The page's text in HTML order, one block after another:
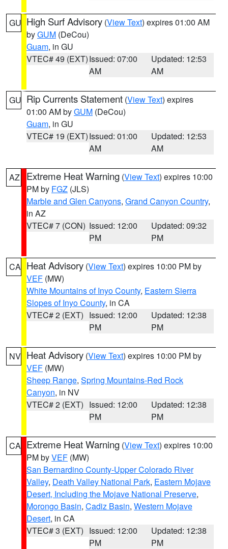
GU High Surf Advisory (View Text) expires 01:00 AM
byGUM (DeCou)
Guam, in GU
VTEC# 49 (EXT)Issued: 07:00
AM
Updated: 12:53
AM
GU Rip Currents Statement (View Text) expires
01:00 AM byGUM (DeCou)
Guam, in GU
VTEC# 19 (EXT)Issued: 01:00
AM
Updated: 12:53
AM
AZ Extreme Heat Warning (View Text) expires 10:00
PM by FGZ (JLS)
Marble and Glen Canyons, Grand Canyon Country,
in AZ
VTEC# 7 (CON) Issued: 12:00
PM
Updated: 09:32
PM
CA Heat Advisory (View Text) expires 10:00 PM by
VEF (MW)
White Mountains of Inyo County, Eastern Sierra
Slopes of Inyo County, in CA
VTEC# 2 (EXT) Issued: 12:00
PM
Updated: 12:38
PM
NV Heat Advisory (View Text) expires 10:00 PM by
VEF (MW)
Sheep Range, Spring Mountains-Red Rock
Canyon, in NV
VTEC# 2 (EXT) Issued: 12:00
PM
Updated: 12:38
PM
CA Extreme Heat Warning (View Text) expires 10:00
PM byVEF (MW)
San Bernardino County-Upper Colorado River
Valley, Death Valley National Park, Eastern Mojave
Desert, Including the Mojave National Preserve,
Morongo Basin, Cadiz Basin, Western Mojave
Desert, in CA
VTEC# 3 (EXT) Issued: 12:00
PM
Updated: 12:38
PM